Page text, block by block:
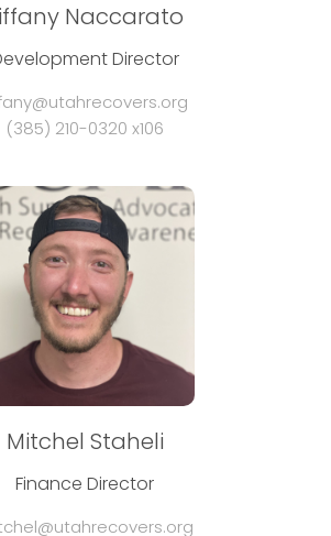
Naccarato
Director
(385) 210-0320 x106
Mitchel Staheli
Finance Director